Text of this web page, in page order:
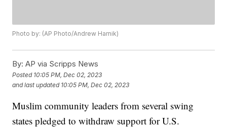
Photo by: (AP Photo/Andrew Harnik)
By: AP via Scripps News
Posted 10:05 PM, Dec 02, 2023
and last updated 10:05 PM, Dec 02, 2023
Muslim community leaders from several swing
states pledged to withdraw support for U.S.